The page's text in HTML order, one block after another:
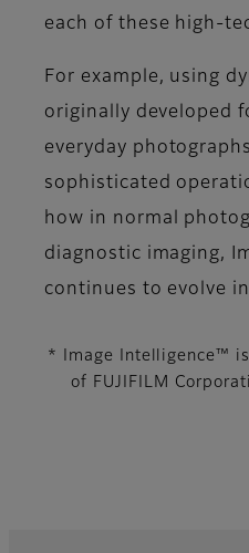
each of these high-
For example, using
originally developed
everyday
sophisticated
how in normal
diagnostic imaging,
continues to evolve
* Image Intelligence™
of FUJIFILM